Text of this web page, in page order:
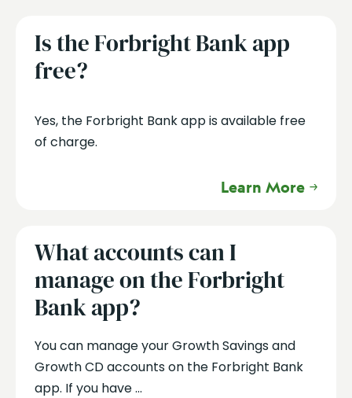
Is the Forbright Bank app
free?
Yes, the Forbright Bank app is available free
of charge.
Learn More
What accounts can I
manage on the Forbright
Bank app?
You can manage your Growth Savings and
Growth CD accounts on the Forbright Bank
app. If you have ...